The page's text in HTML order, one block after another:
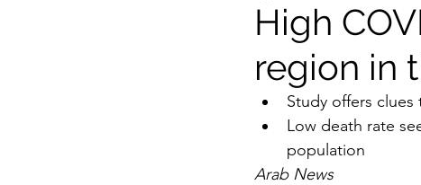
Agriculture Sustainability
Environment Terrorism
High
region in
Study offers
Low death rate
population
Arab News